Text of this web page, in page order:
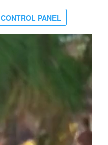
CONTROL PANEL